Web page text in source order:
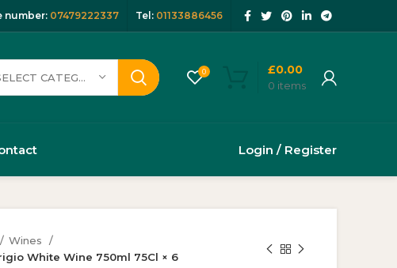
number: 07479222337 Tel: 01133886456
SELECT CATEGORY 0
0 items
£0.00
Login / Register
Wines
White Wine 750ml 75Cl × 6